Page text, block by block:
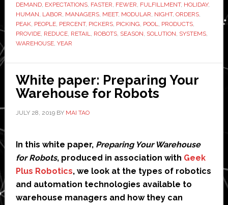
e-
DEMAND, EXPECTATIONS, FASTER, FEWER, FULFILLMENT, HOLIDAY,
HUMAN, LABOR, MANAGERS, MEET, MODULAR, NIGHT, ORDERS,
PEAK, PEOPLE, PERCENT, PICKERS, PICKING, POOL, PRODUCTS,
PROVIDE, REDUCE, RETAIL, ROBOTS, SEASON, SOLUTION, SYSTEMS,
WAREHOUSE, YEAR
White paper: Preparing Your
Warehouse for Robots
JULY 28, 2019BY MAI TAO
In this white paper, Preparing Your Warehouse
for Robots, produced in association with Geek
Plus Robotics, we look at the types of robotics
and automation technologies available to
warehouse managers and how they can